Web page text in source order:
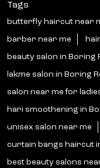
Tags
butterfly haircut near
barber near me
beauty salon in Boring
lakme salon in Boring
salon near me for
hari smoothening in
unisex salon near me
curtain bangs haircut
best beauty salons